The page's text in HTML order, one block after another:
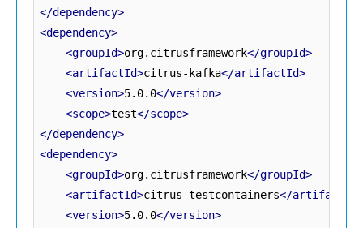
</dependency>
<dependency>
<groupId>org.citrusframework</groupId>
<artifactId>citrus-kafka</artifactId>
<version>5.0.0</version>
<scope>test</scope>
</dependency>
<dependency>
<groupId>org.citrusframework</groupId>
<artifactId>citrus-testcontainers</artifactId>
<version>5.0.0</version>